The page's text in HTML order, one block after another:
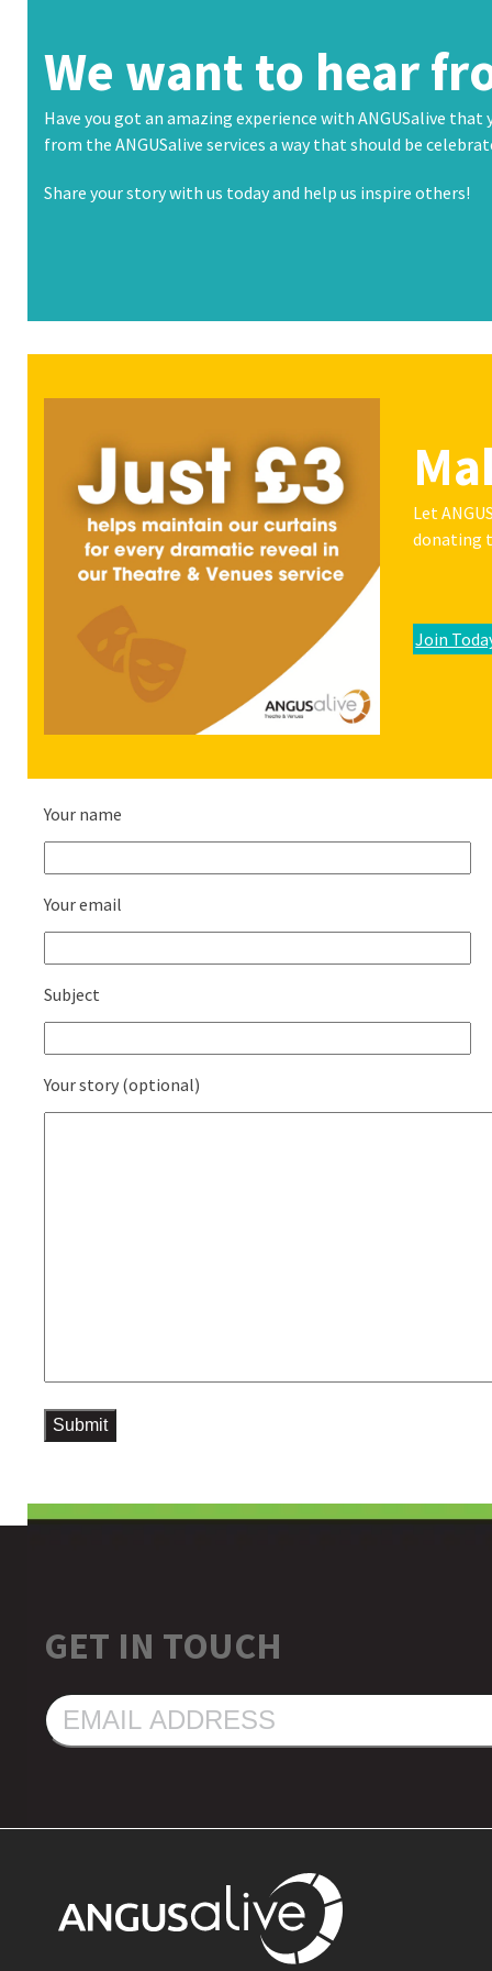
We want to hear
Have you got an amazing experience with ANGUSalive
from the ANGUSalive services a way that should be
Share your story with us today and help us inspire others!
Let
donating
Join
Your name
Your email
Subject
Your story (optional)
GET IN TOUCH
EMAIL
ADDRESS